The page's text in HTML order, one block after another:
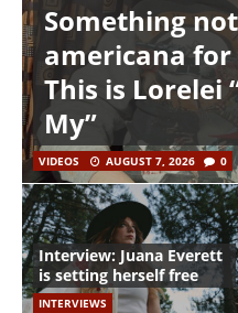
Something
americana
This is Lorelei
My”
VIDEOS AUGUST 7, 2026 0
Interview: Juana Everett
is setting herself free
INTERVIEWS